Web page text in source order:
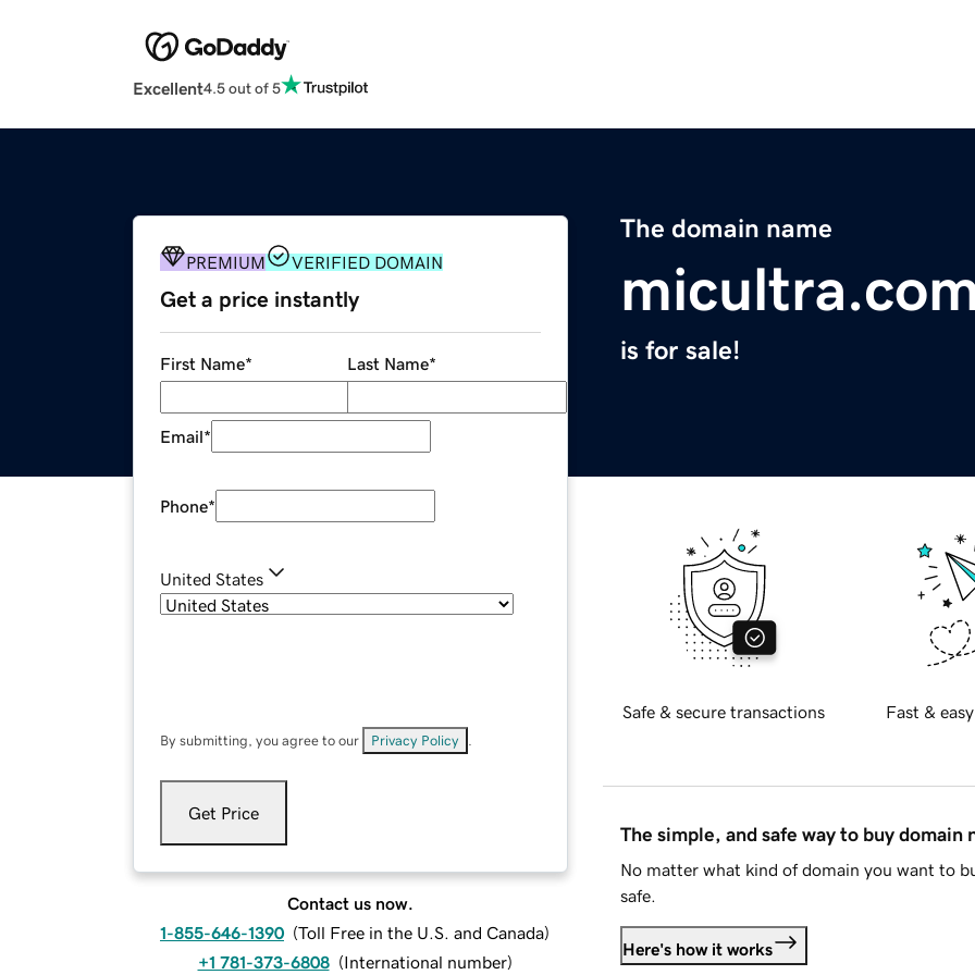
Excellent4.5 out of 5
The domain name
is for sale!
PREMIUM VERIFIED DOMAIN
Get a price instantly
First Name* Last Name*
Email*
Phone*
United States
By submitting, you agree to our Privacy Policy
Get Price
Contact us now.
1-855-646-1390 (Toll Free in the U.S. and Canada)
+1 781-373-6808 (International number)
Safe & secure transactions Fast &
The simple, and safe way to buy domain
No matter what kind of domain you want to
safe.
Here's how it works